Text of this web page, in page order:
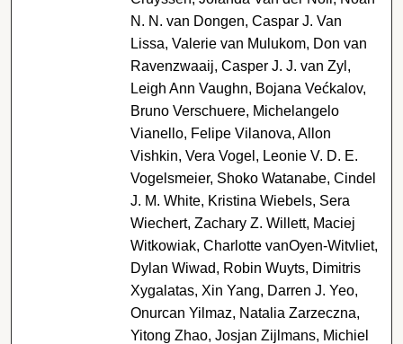
N. N. van Dongen, Caspar J. Van
Lissa, Valerie van Mulukom, Don van
Ravenzwaaij, Casper J. J. van Zyl,
Leigh Ann Vaughn, Bojana Većkalov,
Bruno Verschuere, Michelangelo
Vianello, Felipe Vilanova, Allon
Vishkin, Vera Vogel, Leonie V. D. E.
Vogelsmeier, Shoko Watanabe, Cindel
J. M. White, Kristina Wiebels, Sera
Wiechert, Zachary Z. Willett, Maciej
Witkowiak, Charlotte vanOyen-Witvliet,
Dylan Wiwad, Robin Wuyts, Dimitris
Xygalatas, Xin Yang, Darren J. Yeo,
Onurcan Yilmaz, Natalia Zarzeczna,
Yitong Zhao, Josjan Zijlmans, Michiel